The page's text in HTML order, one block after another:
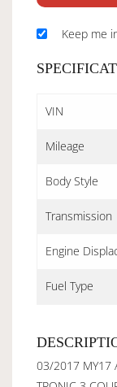
Keep me
VIN
Mileage
Body Style
Transmission
Engine
Fuel Type
03/2017 MY17